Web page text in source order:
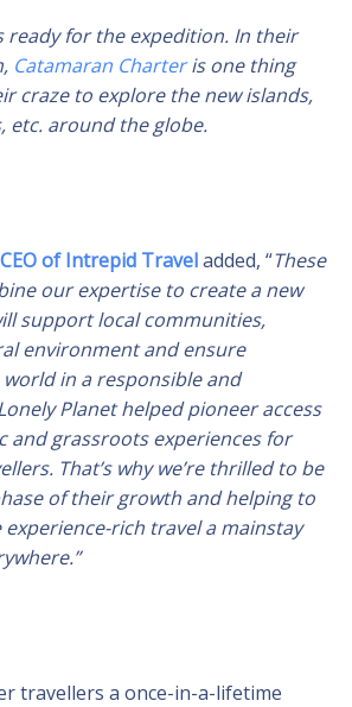
ready for the expedition. In their
Catamaran Charteris one thing
craze to explore the new islands,
etc. around the globe.
of Intrepid Traveladded, “These
our expertise to create a new
support local communities,
environment and ensure
in a responsible and
Planet helped pioneer access
and grassroots experiences for
That’s why we’re thrilled to be
of their growth and helping to
rich travel a mainstay
travellers a once-in-a-lifetime